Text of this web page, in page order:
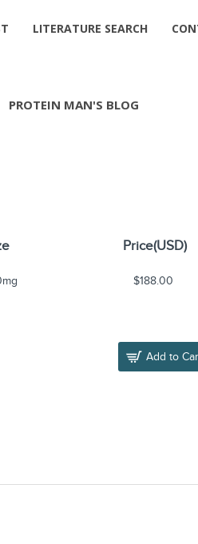
LITERATURE SEARCH
PROTEIN MAN'S BLOG
Price(USD)
$188.00
Add to